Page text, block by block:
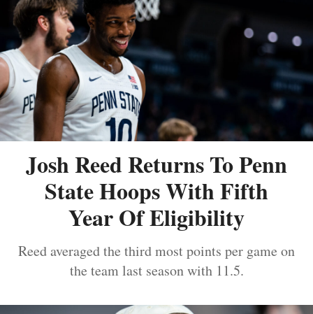
Josh Reed Returns To Penn
State Hoops With Fifth
Year Of Eligibility
Reed averaged the third most points per game on
the team last season with 11.5.